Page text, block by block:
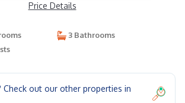
Price Details
3 Bathrooms
out our other properties in